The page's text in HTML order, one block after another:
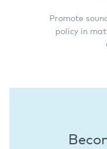
Promote
policy in